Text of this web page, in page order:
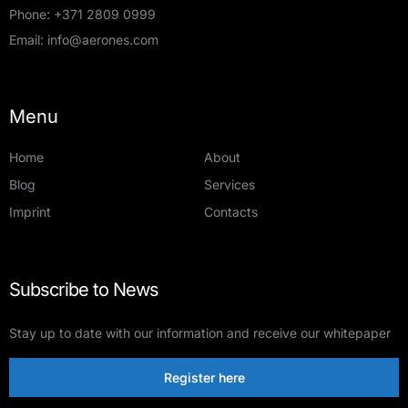
Phone: +371 2809 0999
Email: info@aerones.com
Menu
Home
About
Blog
Services
Imprint
Contacts
Subscribe to News
Stay up to date with our information and receive our whitepaper
Register here